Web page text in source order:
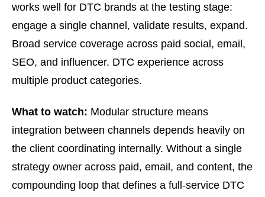
works well for DTC brands at the testing stage:
engage a single channel, validate results, expand.
Broad service coverage across paid social, email,
SEO, and influencer. DTC experience across
multiple product categories.
What to watch: Modular structure means
integration between channels depends heavily on
the client coordinating internally. Without a single
strategy owner across paid, email, and content, the
compounding loop that defines a full-service DTC